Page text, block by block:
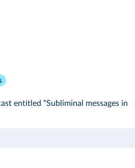
entitled “Subliminal messages in